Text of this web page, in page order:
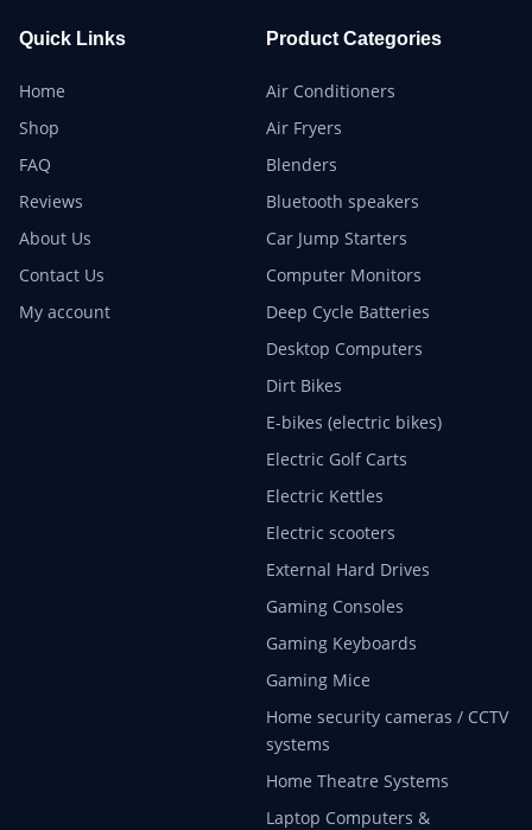
Quick Links
Home
Shop
FAQ
Reviews
About Us
Contact Us
My account
Product Categories
Air Conditioners
Air Fryers
Blenders
Bluetooth speakers
Car Jump Starters
Computer Monitors
Deep Cycle Batteries
Desktop Computers
Dirt Bikes
E-bikes (electric bikes)
Electric Golf Carts
Electric Kettles
Electric scooters
External Hard Drives
Gaming Consoles
Gaming Keyboards
Gaming Mice
Home security cameras / CCTV
systems
Home Theatre Systems
Laptop Computers &